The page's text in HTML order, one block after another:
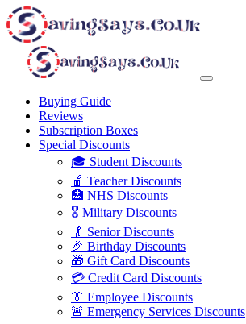
Buying Guide
Reviews
Subscription Boxes
Special Discounts
🎓 Student Discounts
🍎 Teacher Discounts
🏥 NHS Discounts
🎖️ Military Discounts
👴 Senior Discounts
🎉 Birthday Discounts
🎁 Gift Card Discounts
💳 Credit Card Discounts
👔 Employee Discounts
🚨 Emergency Services Discounts